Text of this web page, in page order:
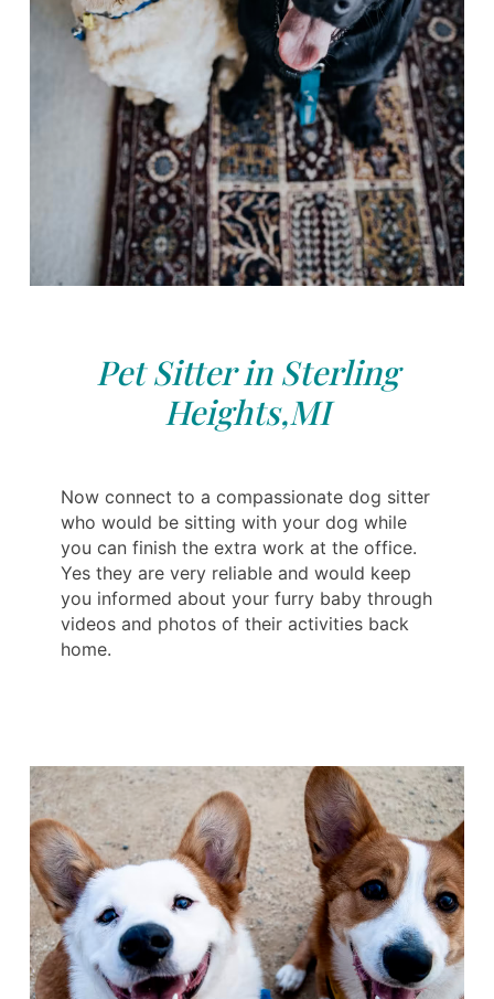
Pet Sitter in Sterling
Heights,MI
Now connect to a compassionate dog sitter
who would be sitting with your dog while
you can finish the extra work at the office.
Yes they are very reliable and would keep
you informed about your furry baby through
videos and photos of their activities back
home.